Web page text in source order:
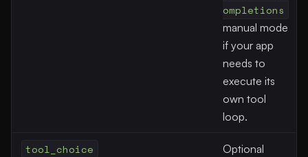
ompletions
manual mode
if your app
needs to
execute its
own tool
loop.
tool_choice
Optional